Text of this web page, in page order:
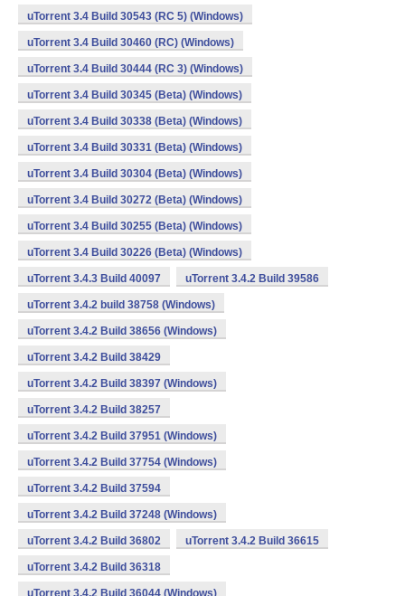
uTorrent 3.4 Build 30543 (RC 5) (Windows)
uTorrent 3.4 Build 30460 (RC) (Windows)
uTorrent 3.4 Build 30444 (RC 3) (Windows)
uTorrent 3.4 Build 30345 (Beta) (Windows)
uTorrent 3.4 Build 30338 (Beta) (Windows)
uTorrent 3.4 Build 30331 (Beta) (Windows)
uTorrent 3.4 Build 30304 (Beta) (Windows)
uTorrent 3.4 Build 30272 (Beta) (Windows)
uTorrent 3.4 Build 30255 (Beta) (Windows)
uTorrent 3.4 Build 30226 (Beta) (Windows)
uTorrent 3.4.3 Build 40097 uTorrent 3.4.2 Build 39586
uTorrent 3.4.2 build 38758 (Windows)
uTorrent 3.4.2 Build 38656 (Windows)
uTorrent 3.4.2 Build 38429
uTorrent 3.4.2 Build 38397 (Windows)
uTorrent 3.4.2 Build 38257
uTorrent 3.4.2 Build 37951 (Windows)
uTorrent 3.4.2 Build 37754 (Windows)
uTorrent 3.4.2 Build 37594
uTorrent 3.4.2 Build 37248 (Windows)
uTorrent 3.4.2 Build 36802 uTorrent 3.4.2 Build 36615
uTorrent 3.4.2 Build 36318
uTorrent 3.4.2 Build 36044 (Windows)